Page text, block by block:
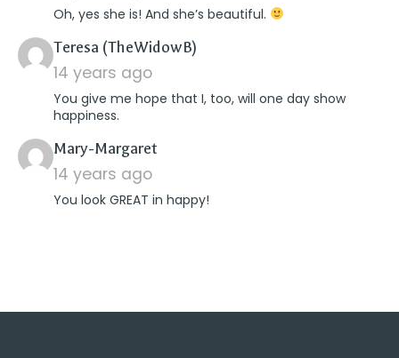
Oh, yes she is! And she’s beautiful.
Teresa (TheWidowB)
14 years ago
You give me hope that I, too, will one day show
happiness.
Mary-Margaret
14 years ago
You look GREAT in happy!